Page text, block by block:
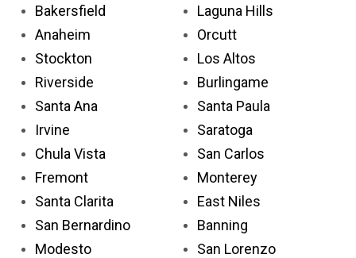
Bakersfield
Anaheim
Stockton
Riverside
Santa Ana
Irvine
Chula Vista
Fremont
Santa Clarita
San Bernardino
Modesto
Laguna Hills
Orcutt
Los Altos
Burlingame
Santa Paula
Saratoga
San Carlos
Monterey
East Niles
Banning
San Lorenzo